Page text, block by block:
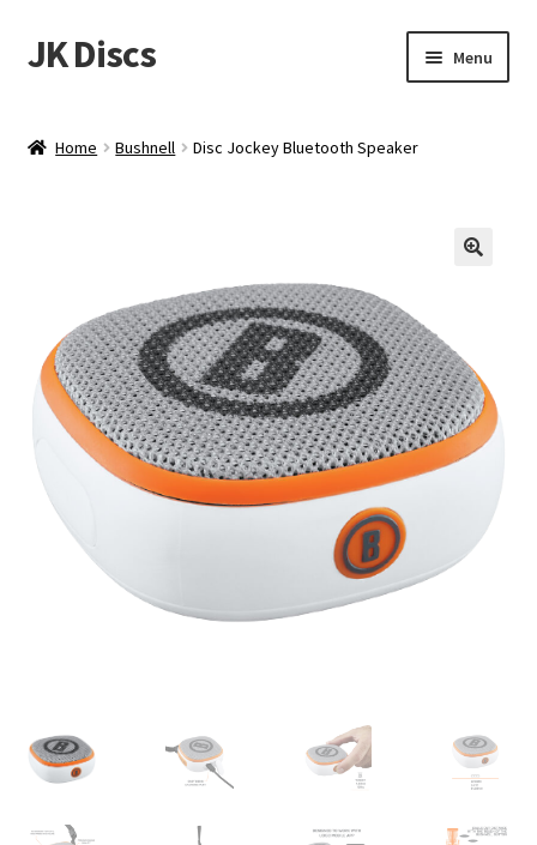
Skip
to
Skip
to
JK Discs Menu
menu
About
Contact
Tournament Services
Shipping
Home Bushnell Disc Jockey Bluetooth Speaker